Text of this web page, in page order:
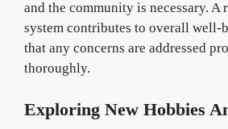
and the community is necessary. A
system contributes to overall well-
that any concerns are addressed
thoroughly.
Exploring New Hobbies